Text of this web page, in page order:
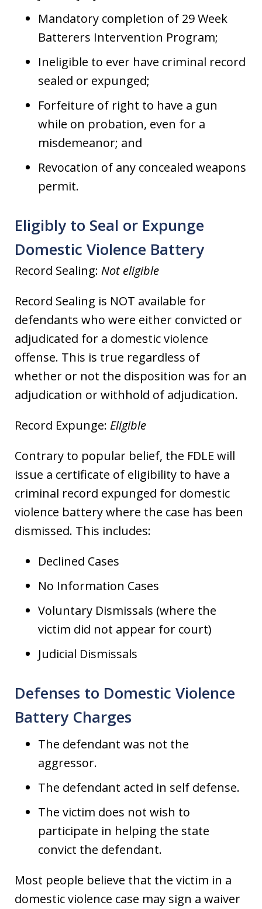
Mandatory completion of 29 Week
Batterers Intervention Program;
Ineligible to ever have criminal record
sealed or expunged;
Forfeiture of right to have a gun
while on probation, even for a
misdemeanor; and
Revocation of any concealed weapons
permit.
Eligibly to Seal or Expunge
Domestic Violence Battery
Record Sealing: Not eligible
Record Sealing is NOT available for
defendants who were either convicted or
adjudicated for a domestic violence
offense. This is true regardless of
whether or not the disposition was for an
adjudication or withhold of adjudication.
Record Expunge: Eligible
Contrary to popular belief, the FDLE will
issue a certificate of eligibility to have a
criminal record expunged for domestic
violence battery where the case has been
dismissed. This includes:
Declined Cases
No Information Cases
Voluntary Dismissals (where the
victim did not appear for court)
Judicial Dismissals
Defenses to Domestic Violence
Battery Charges
The defendant was not the
aggressor.
The defendant acted in self defense.
The victim does not wish to
participate in helping the state
convict the defendant.
Most people believe that the victim in a
domestic violence case may sign a waiver